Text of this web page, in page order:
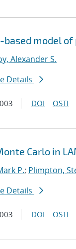
based model
Alexander S.
Details
DOI OSTI
Carlo in
P.; Plimpton,
Details
DOI OSTI